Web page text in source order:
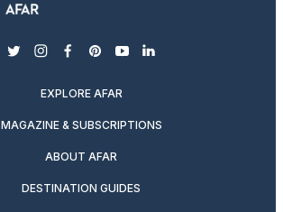
twitterinstagram
facebook
pinterest
youtubelinkedin
EXPLORE AFAR
MAGAZINE & SUBSCRIPTIONS
ABOUT AFAR
DESTINATION GUIDES